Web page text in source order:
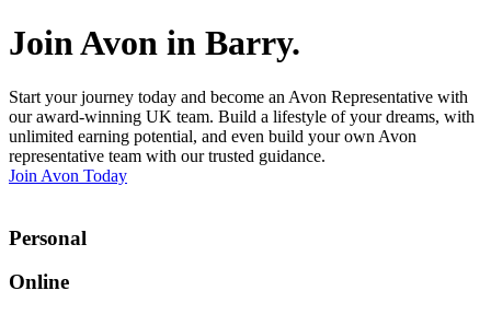
Join Avon in Barry.
Start your journey today and become an Avon Representative with
our award-winning UK team. Build a lifestyle of your dreams, with
unlimited earning potential, and even build your own Avon
representative team with our trusted guidance.
Join Avon Today
Personal
Online